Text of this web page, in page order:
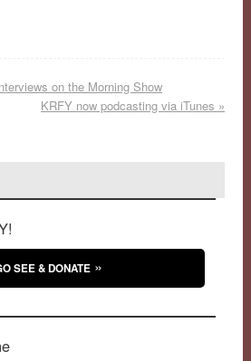
on the Morning Show
KRFY now podcasting via iTunes »
SEE & DONATE